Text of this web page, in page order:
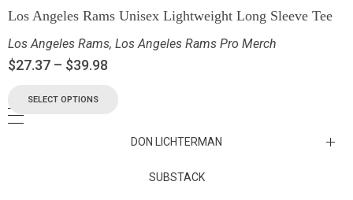
Los Angeles Rams Unisex Lightweight Long Sleeve Tee
Los Angeles Rams, Los Angeles Rams Pro Merch
$27.37 – $39.98
SELECT OPTIONS
DON LICHTERMAN
Los Angeles Rams Substack
SUBSTACK